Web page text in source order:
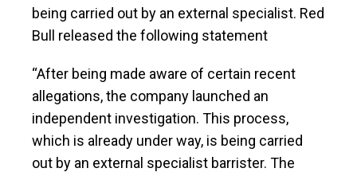
being carried out by an external specialist. Red
Bull released the following statement
“After being made aware of certain recent
allegations, the company launched an
independent investigation. This process,
which is already under way, is being carried
out by an external specialist barrister. The